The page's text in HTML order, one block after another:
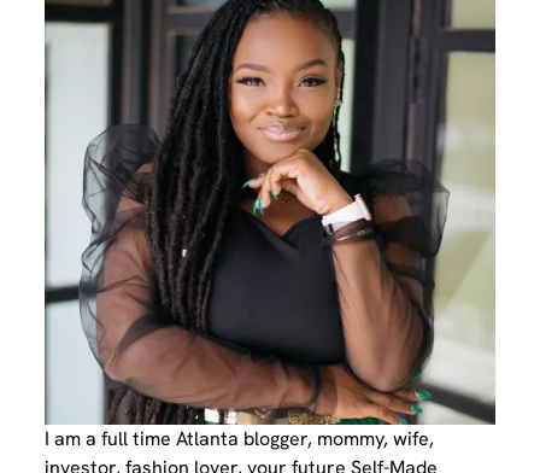
I am a full time Atlanta blogger, mommy, wife,
investor, fashion lover, your future Self-Made